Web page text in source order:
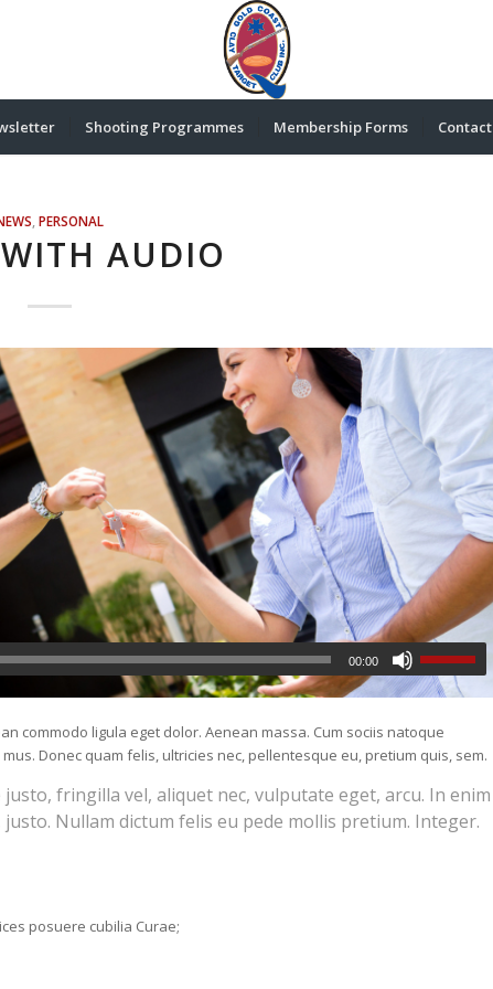
Shooting Programmes Membership Forms Contact
PERSONAL
AUDIO
00:00
commodo ligula eget dolor. Aenean massa. Cum sociis natoque
Donec quam felis, ultricies nec, pellentesque eu, pretium quis, sem.
fringilla vel, aliquet nec, vulputate eget, arcu. In enim
Nullam dictum felis eu pede mollis pretium. Integer.
posuere cubilia Curae;